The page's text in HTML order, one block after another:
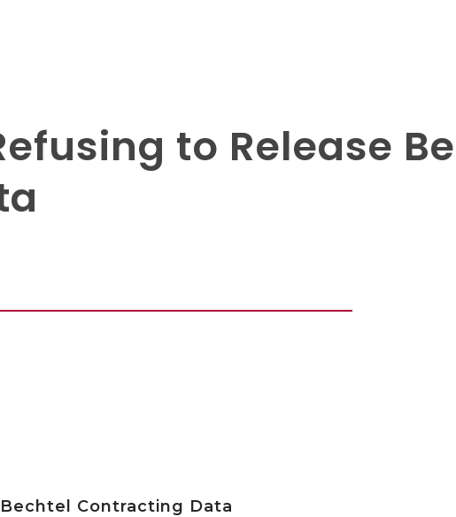
to Release
Contracting Data